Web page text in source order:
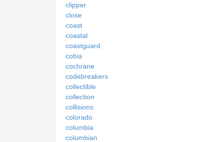
clipper
close
coast
coastal
coastguard
cobia
cochrane
codebreakers
collectible
collection
collisions
colorado
columbia
columbian